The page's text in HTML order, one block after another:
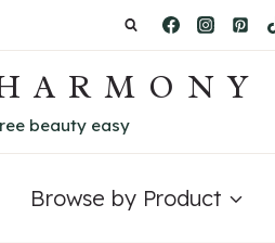
beauty easy
Browse by Product